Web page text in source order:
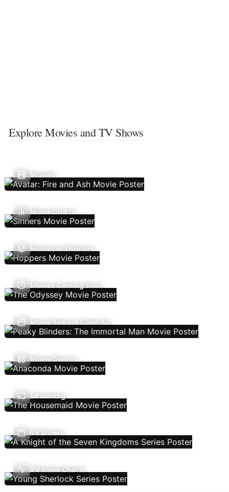
Explore Movies and TV Shows
Movies
Movie Charts
Movies In Theaters
Movies Coming Soon
Movie Release Calendar
Movie Genres
Streaming
TV Shows
TV Show Charts